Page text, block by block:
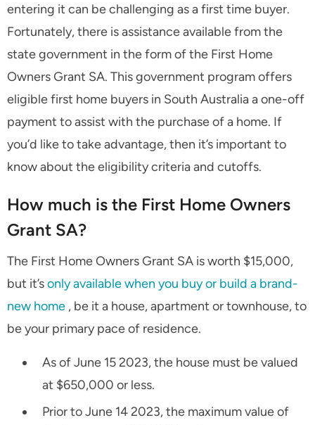
entering it can be challenging as a first time buyer.
Fortunately, there is assistance available from the
state government in the form of the First Home
Owners Grant SA. This government program offers
eligible first home buyers in South Australia a one-off
payment to assist with the purchase of a home. If
you’d like to take advantage, then it’s important to
know about the eligibility criteria and cutoffs.
How much is the First Home Owners
Grant SA?
The First Home Owners Grant SA is worth $15,000,
but it’sonly available when you buy or build a brand-
new home , be it a house, apartment or townhouse, to
be your primary pace of residence.
As of June 15 2023, the house must be valued
at $650,000 or less.
Prior to June 14 2023, the maximum value of